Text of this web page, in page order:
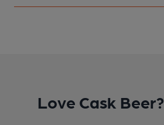
Love Cask Beer?